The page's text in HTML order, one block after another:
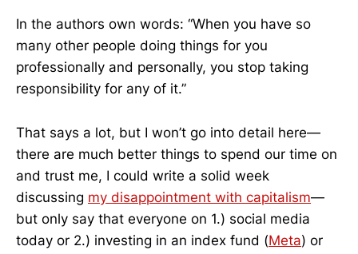
In the authors own words: “When you have so
many other people doing things for you
professionally and personally, you stop taking
responsibility for any of it.”
That says a lot, but I won’t go into detail here—
there are much better things to spend our time on
and trust me, I could write a solid week
discussing my disappointment with capitalism—
but only say that everyone on 1.) social media
today or 2.) investing in an index fund (Meta) or